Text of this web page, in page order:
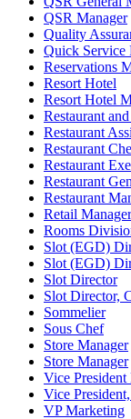
QSR Manager
Quality
Quick Service
Reservations
Resort Hotel
Resort Hotel
Restaurant
Restaurant
Restaurant
Restaurant
Restaurant
Restaurant
Retail Manager
Rooms
Slot (EGD)
Slot (EGD)
Slot Director
Slot Director,
Sommelier
Sous Chef
Store Manager
Store Manager
Vice
Vice
VP Marketing